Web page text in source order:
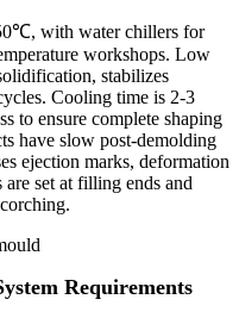
with water chillers for
workshops. Low
stabilizes
Cooling time is 2-3
to ensure complete shaping
have slow post-demolding
ejection marks, deformation
set at filling ends and
Requirements